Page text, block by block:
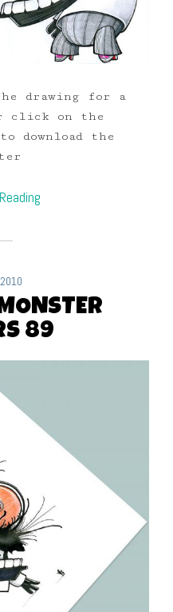
drawing for a
click on the
download the
89